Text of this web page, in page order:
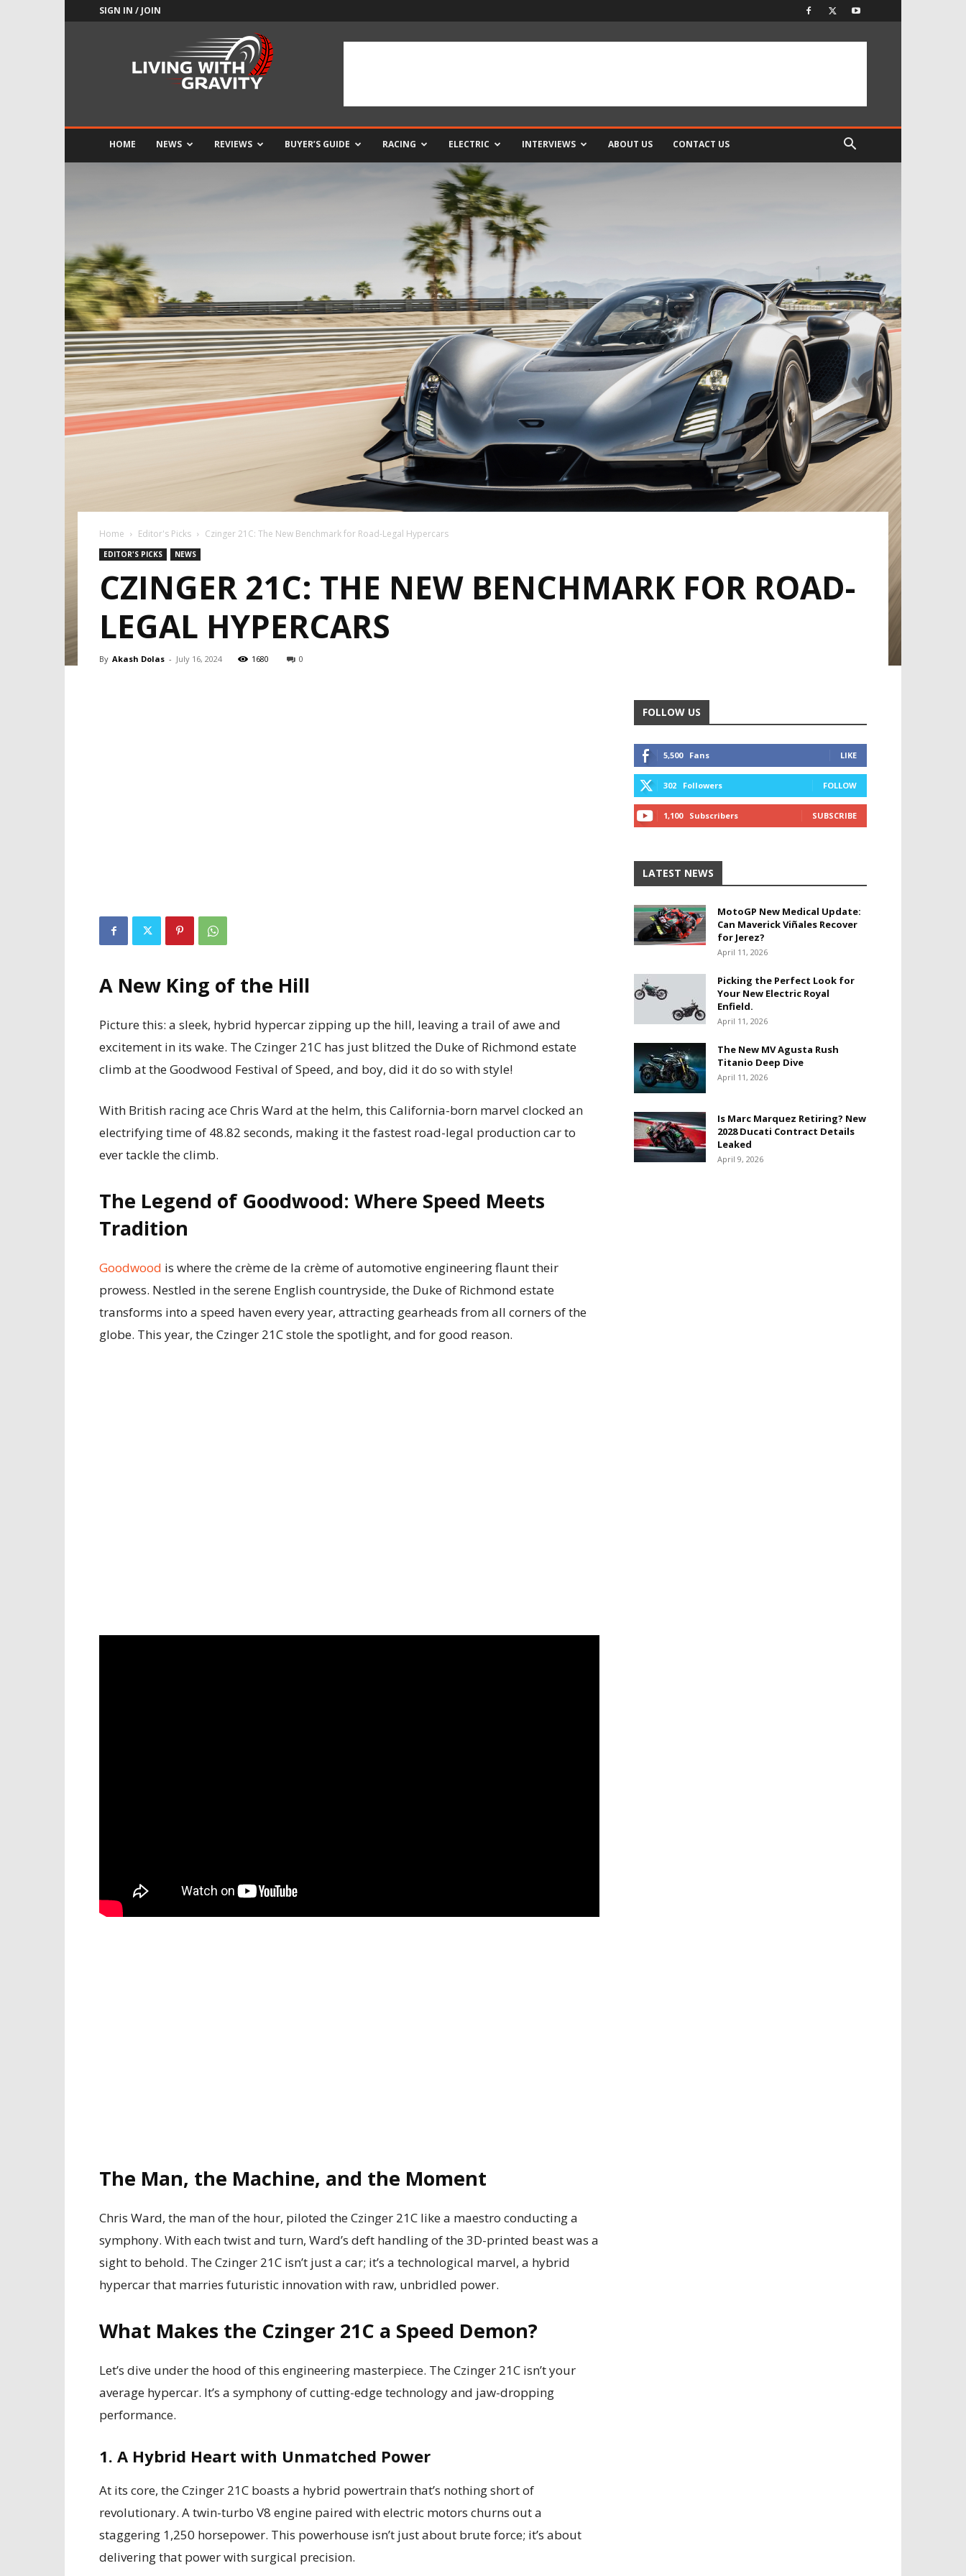
SIGN IN / JOIN
HOME NEWS REVIEWS BUYER’S GUIDE RACING ELECTRIC INTERVIEWS ABOUT US CONTACT US
Home Editor's Picks Czinger 21C: The New Benchmark for Road-Legal Hypercars
EDITOR'S PICKS NEWS
CZINGER 21C: THE NEW BENCHMARK FOR ROAD-
LEGAL HYPERCARS
By Akash Dolas - July 16, 2024 1680 0
A New King of the Hill
Picture this: a sleek, hybrid hypercar zipping up the hill, leaving a trail of awe and
excitement in its wake. The Czinger 21C has just blitzed the Duke of Richmond estate
climb at the Goodwood Festival of Speed, and boy, did it do so with style!
With British racing ace Chris Ward at the helm, this California-born marvel clocked an
electrifying time of 48.82 seconds, making it the fastest road-legal production car to
ever tackle the climb.
The Legend of Goodwood: Where Speed Meets
Tradition
Goodwood is where the crème de la crème of automotive engineering flaunt their
prowess. Nestled in the serene English countryside, the Duke of Richmond estate
transforms into a speed haven every year, attracting gearheads from all corners of the
globe. This year, the Czinger 21C stole the spotlight, and for good reason.
The Man, the Machine, and the Moment
Chris Ward, the man of the hour, piloted the Czinger 21C like a maestro conducting a
symphony. With each twist and turn, Ward’s deft handling of the 3D-printed beast was a
sight to behold. The Czinger 21C isn’t just a car; it’s a technological marvel, a hybrid
hypercar that marries futuristic innovation with raw, unbridled power.
What Makes the Czinger 21C a Speed Demon?
Let’s dive under the hood of this engineering masterpiece. The Czinger 21C isn’t your
average hypercar. It’s a symphony of cutting-edge technology and jaw-dropping
performance.
1. A Hybrid Heart with Unmatched Power
At its core, the Czinger 21C boasts a hybrid powertrain that’s nothing short of
revolutionary. A twin-turbo V8 engine paired with electric motors churns out a
staggering 1,250 horsepower. This powerhouse isn’t just about brute force; it’s about
delivering that power with surgical precision.
FOLLOW US
5,500 Fans LIKE
302 Followers FOLLOW
1,100 Subscribers SUBSCRIBE
LATEST NEWS
MotoGP New Medical Update:
Can Maverick Viñales Recover
for Jerez?
April 11, 2026
Picking the Perfect Look for
Your New Electric Royal
Enfield.
April 11, 2026
The New MV Agusta Rush
Titanio Deep Dive
April 11, 2026
Is Marc Marquez Retiring? New
2028 Ducati Contract Details
Leaked
April 9, 2026